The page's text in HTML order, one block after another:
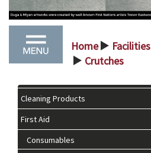
Home > Facilities
> Crutches
Cleaning Products
First Aid
Consumables